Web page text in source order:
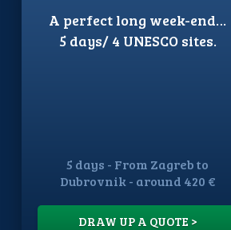
A perfect long week-end…
5 days/ 4 UNESCO sites.
5 days - From Zagreb to
Dubrovnik - around 420 €
DRAW UP A QUOTE >